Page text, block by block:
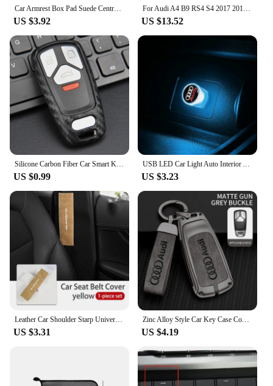
Car Armrest Box Pad Suede Central Console Armrest Box Protection Cover for Audi SLINE A3 A4 B8 B9 A6 C5 C6 C7 A7 Q5 A5 A8 8V0 RS
US $3.92
For Audi A4 B9 RS4 S4 2017 2018 2019 Gear Shift Gearbox Side Panel Cover Piano Black Stickers Car Interior Trim Accessories
US $13.52
Silicone Carbon Fiber Car Smart Key Fob Chain Case Cover For Audi A4 allroad/A5/Q5 Sportback/Q7/S4 B9/S5/SQ5/TT
US $0.99
USB LED Car Light Auto Interior Atmosphere Light For Audi S5 S6 S7 S4 S8 TT TTS A4 B8 A3 B6 A6 C7 C6 B7 Q5 Q7 C5 A5 B5 A7 B9 Q3
US $3.23
US $3.31
Zinc Alloy Style Car Key Case Cover Shell Remote Control Protector Accessory For Audi A4 B9 A5 A6 8S 8W Q5 Q7 4M S4 S5 S7 TT RS
US $4.19